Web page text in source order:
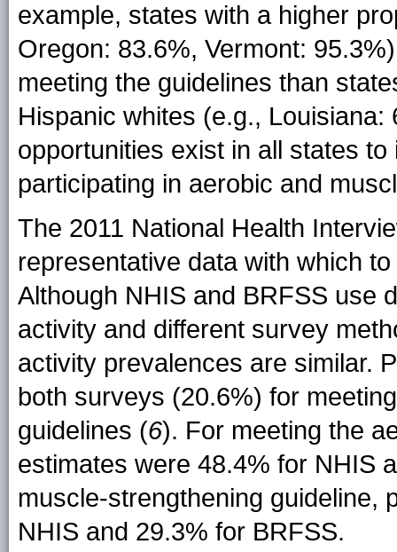
example, states with a higher
Oregon: 83.6%, Vermont:
meeting the guidelines than
Hispanic whites (e.g.,
opportunities exist in all states
participating in aerobic and
The 2011 National Health
representative data with which
Although NHIS and BRFSS use
activity and different survey
activity prevalences are similar.
both surveys (20.6%) for
guidelines (6). For meeting the
estimates were 48.4% for NHIS
muscle-strengthening guideline,
NHIS and 29.3% for BRFSS.